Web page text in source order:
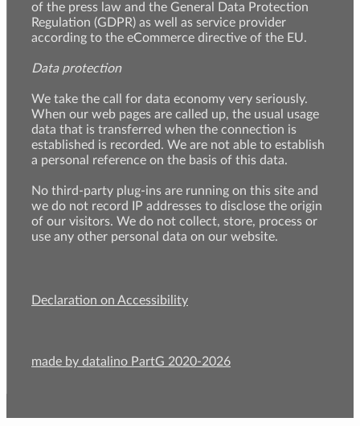
of the press law and the General Data Protection
Regulation (GDPR) as well as service provider
according to the eCommerce directive of the EU.
Data protection
We take the call for data economy very seriously.
When our web pages are called up, the usual usage
data that is transferred when the connection is
established is recorded. We are not able to establish
a personal reference on the basis of this data.
No third-party plug-ins are running on this site and
we do not record IP addresses to disclose the origin
of our visitors. We do not collect, store, process or
use any other personal data on our website.
Declaration on Accessibility
made by datalino PartG 2020-2026